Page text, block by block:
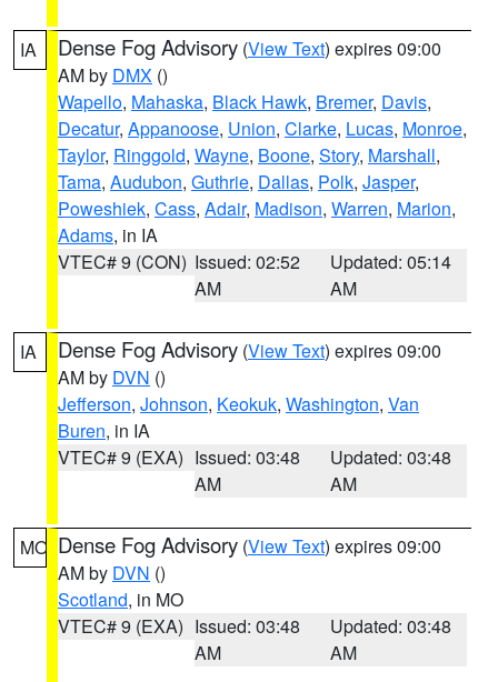
IA Dense Fog Advisory (View Text) expires 09:00
AM by DMX ()
Wapello, Mahaska, Black Hawk, Bremer, Davis,
Decatur, Appanoose, Union, Clarke, Lucas, Monroe,
Taylor, Ringgold, Wayne, Boone, Story, Marshall,
Tama, Audubon, Guthrie, Dallas, Polk, Jasper,
Poweshiek, Cass, Adair, Madison, Warren, Marion,
Adams, in IA
VTEC# 9 (CON) Issued: 02:52
AM
Updated: 05:14
AM
IA Dense Fog Advisory (View Text) expires 09:00
AM by DVN ()
Jefferson, Johnson, Keokuk, Washington, Van
Buren, in IA
VTEC# 9 (EXA) Issued: 03:48
AM
Updated: 03:48
AM
MO Dense Fog Advisory (View Text) expires 09:00
AM by DVN ()
Scotland, in MO
VTEC# 9 (EXA) Issued: 03:48
AM
Updated: 03:48
AM